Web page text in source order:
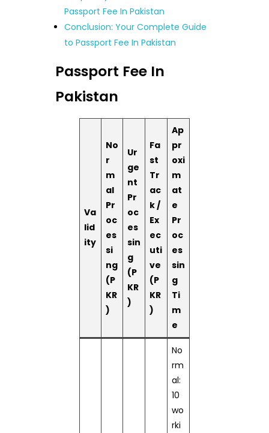
Passport Fee In Pakistan
Conclusion: Your Complete Guide
to Passport Fee In Pakistan
Passport Fee In
Pakistan
Va
lid
ity
No
r
m
al
Pr
oc
es
si
ng
(P
KR
)
Ur
ge
nt
Pr
oc
es
sin
g
(P
KR
)
Fa
st
Tr
ac
k /
Ex
ec
uti
ve
(P
KR
)
Ap
pr
oxi
m
at
e
Pr
oc
es
sin
g
Ti
m
e
No
rm
al:
10
wo
rki